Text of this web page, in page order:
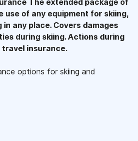
use of any equipment for skiing,
any place. Covers damages
during skiing. Actions during
insurance.
options for skiing and